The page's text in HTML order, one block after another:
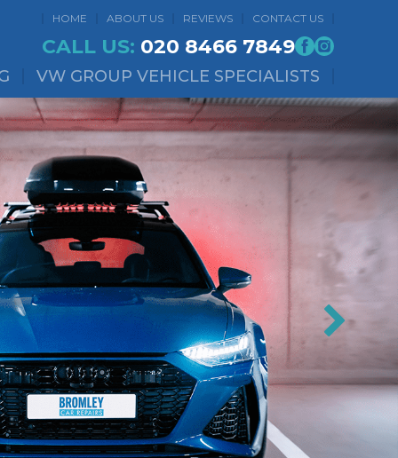
HOME ABOUT US REVIEWS CONTACT US
CALL US: 020 8466 7849
VW GROUP VEHICLE SPECIALISTS